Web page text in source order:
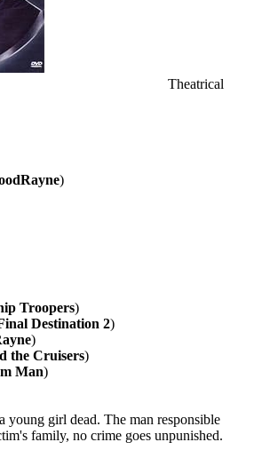
Theatrical
)
Troopers)
Destination 2)
)
the Cruisers)
Man)
young girl dead. The man responsible
family, no crime goes unpunished.